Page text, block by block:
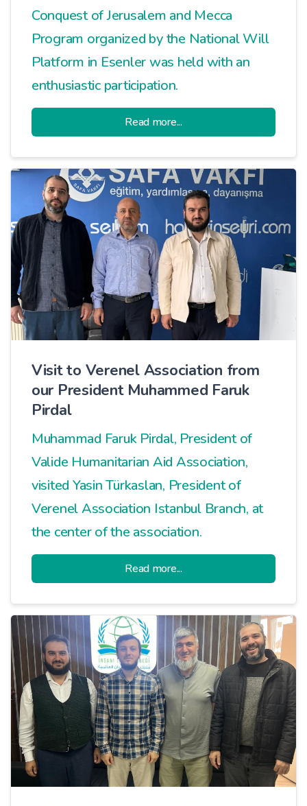
Conquest of Jerusalem and Mecca
Program organized by the National Will
Platform in Esenler was held with an
enthusiastic participation.
Read more...
Visit to Verenel Association from
our President Muhammed Faruk
Pirdal
Muhammad Faruk Pirdal, President of
Valide Humanitarian Aid Association,
visited Yasin Türkaslan, President of
Verenel Association Istanbul Branch, at
the center of the association.
Read more...